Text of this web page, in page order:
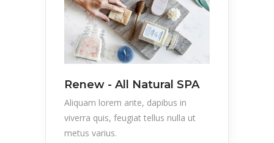
Renew - All Natural SPA
Aliquam lorem ante, dapibus in
viverra quis, feugiat tellus nulla ut
metus varius.